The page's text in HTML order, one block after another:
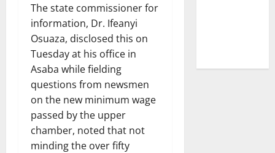
The state commissioner for
information, Dr. Ifeanyi
Osuaza, disclosed this on
Tuesday at his office in
Asaba while fielding
questions from newsmen
on the new minimum wage
passed by the upper
chamber, noted that not
minding the over fifty